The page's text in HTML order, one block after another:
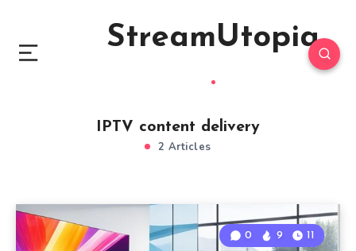
StreamUtopia
IPTV content delivery
2 Articles
0 9 11